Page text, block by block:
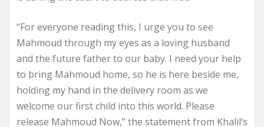
“For everyone reading this, I urge you to see
Mahmoud through my eyes as a loving husband
and the future father to our baby. I need your help
to bring Mahmoud home, so he is here beside me,
holding my hand in the delivery room as we
welcome our first child into this world. Please
release Mahmoud Now,” the statement from Khalil’s